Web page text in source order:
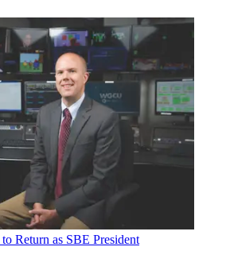
Return as SBE President